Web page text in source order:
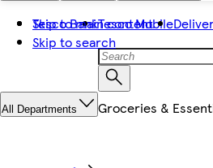
Skip to main content
Skip to search
Tesco BankTesco Mobile
All Departments Groceries &